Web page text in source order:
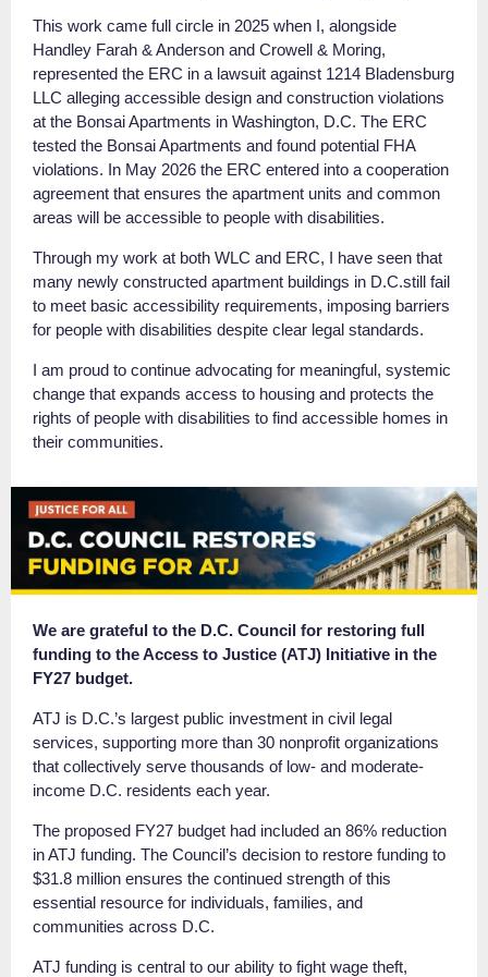
This work came full circle in 2025 when I, alongside
Handley Farah & Anderson and Crowell & Moring,
represented the ERC in a lawsuit against 1214 Bladensburg
LLC alleging accessible design and construction violations
at the Bonsai Apartments in Washington, D.C. The ERC
tested the Bonsai Apartments and found potential FHA
violations. In May 2026 the ERC entered into a cooperation
agreement that ensures the apartment units and common
areas will be accessible to people with disabilities.
Through my work at both WLC and ERC, I have seen that
many newly constructed apartment buildings in D.C.still fail
to meet basic accessibility requirements, imposing barriers
for people with disabilities despite clear legal standards.
I am proud to continue advocating for meaningful, systemic
change that expands access to housing and protects the
rights of people with disabilities to find accessible homes in
their communities.
We are grateful to the D.C. Council for restoring full
funding to the Access to Justice (ATJ) Initiative in the
FY27 budget.
ATJ is D.C.’s largest public investment in civil legal
services, supporting more than 30 nonprofit organizations
that collectively serve thousands of low- and moderate-
income D.C. residents each year.
The proposed FY27 budget had included an 86% reduction
in ATJ funding. The Council’s decision to restore funding to
$31.8 million ensures the continued strength of this
essential resource for individuals, families, and
communities across D.C.
ATJ funding is central to our ability to fight wage theft,